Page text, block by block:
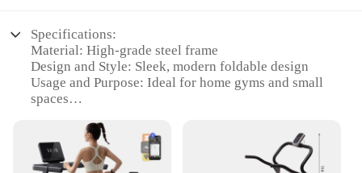
Specifications:
Material: High-grade steel frame
Design and Style: Sleek, modern foldable design
Usage and Purpose: Ideal for home gyms and small
spaces
Parts and Accessories: Easy-to-use folding
mechanism
Applicable People: Suitable for all fitness levels